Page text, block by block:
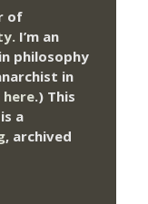
of
I’m an
philosophy
in
here.) This
a
, archived